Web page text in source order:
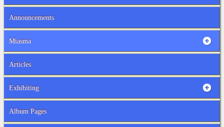
Announcements
Miasma
Articles
Exhibiting
Album Pages